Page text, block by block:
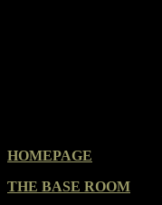
HOMEPAGE
THE BASE ROOM